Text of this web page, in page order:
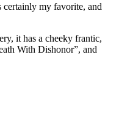
certainly my favorite, and
it has a cheeky frantic,
With Dishonor”, and